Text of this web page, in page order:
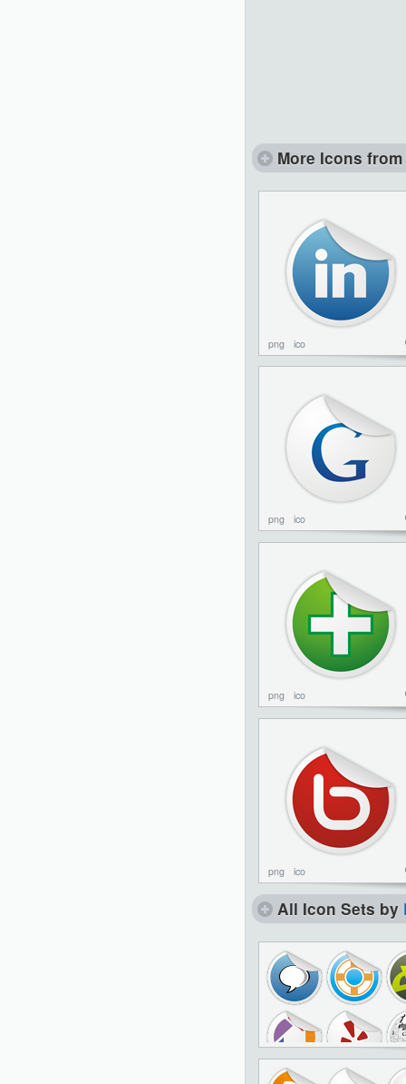
More Icons
png ico
png ico
png ico
png ico
All Icon Sets by